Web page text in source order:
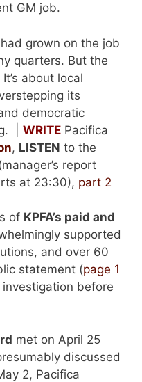
GM job.
grown on the job
quarters. But the
about local
its
democratic
| WRITE Pacifica
, LISTEN to the
report
at 23:30), part 2
of KPFA’s paid and
supported
and over 60
statement (page 1
before
met on April 25
discussed
2, Pacifica